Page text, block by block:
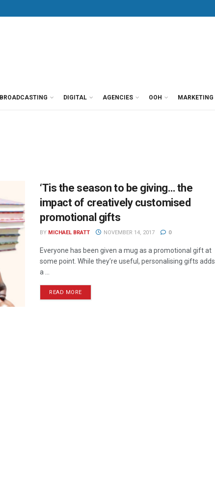
BROADCASTING DIGITAL AGENCIES OOH MARKETING
‘Tis the season to be giving… the
impact of creatively customised
promotional gifts
BY MICHAEL BRATT NOVEMBER 14, 2017 0
Everyone has been given a mug as a promotional gift at
some point. While they’re useful, personalising gifts adds
a ...
READ MORE